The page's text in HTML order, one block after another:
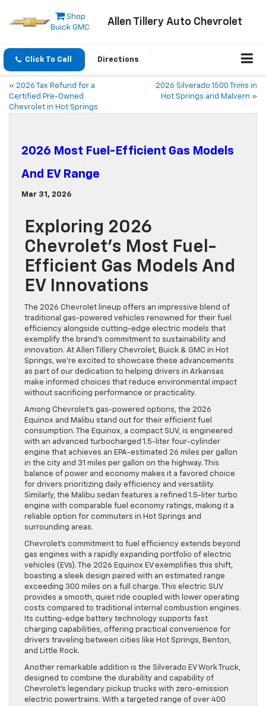
Shop
Buick GMC
Allen Tillery Auto Chevrolet
Click To Call Directions
« 2026 Tax Refund for a
Certified Pre-Owned
Chevrolet in Hot Springs
2026 Silverado 1500 Trims in
Hot Springs and Malvern »
2026 Most Fuel-Efficient Gas Models
And EV Range
Mar 31, 2026
Exploring 2026
Chevrolet’s Most Fuel-
Efficient Gas Models And
EV Innovations
The 2026 Chevrolet lineup offers an impressive blend of
traditional gas-powered vehicles renowned for their fuel
efficiency alongside cutting-edge electric models that
exemplify the brand’s commitment to sustainability and
innovation. At Allen Tillery Chevrolet, Buick & GMC in Hot
Springs, we’re excited to showcase these advancements
as part of our dedication to helping drivers in Arkansas
make informed choices that reduce environmental impact
without sacrificing performance or practicality.
Among Chevrolet’s gas-powered options, the 2026
Equinox and Malibu stand out for their efficient fuel
consumption. The Equinox, a compact SUV, is engineered
with an advanced turbocharged 1.5-liter four-cylinder
engine that achieves an EPA-estimated 26 miles per gallon
in the city and 31 miles per gallon on the highway. This
balance of power and economy makes it a favored choice
for drivers prioritizing daily efficiency and versatility.
Similarly, the Malibu sedan features a refined 1.5-liter turbo
engine with comparable fuel economy ratings, making it a
reliable option for commuters in Hot Springs and
surrounding areas.
Chevrolet’s commitment to fuel efficiency extends beyond
gas engines with a rapidly expanding portfolio of electric
vehicles (EVs). The 2026 Equinox EV exemplifies this shift,
boasting a sleek design paired with an estimated range
exceeding 300 miles on a full charge. This electric SUV
provides a smooth, quiet ride coupled with lower operating
costs compared to traditional internal combustion engines.
Its cutting-edge battery technology supports fast
charging capabilities, offering practical convenience for
drivers traveling between cities like Hot Springs, Benton,
and Little Rock.
Another remarkable addition is the Silverado EV Work Truck,
designed to combine the durability and capability of
Chevrolet’s legendary pickup trucks with zero-emission
electric powertrains. With a targeted range of over 400